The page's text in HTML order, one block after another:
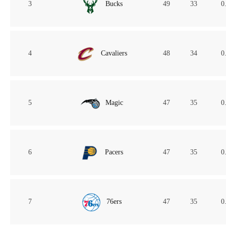
3 Bucks 49 33
4 Cavaliers 48 34
5 Magic 47 35
6 Pacers 47 35
7 76ers 47 35